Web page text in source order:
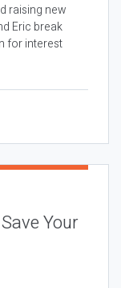
raising new
Eric break
for interest
Your